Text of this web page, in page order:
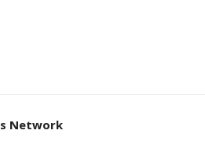
Network